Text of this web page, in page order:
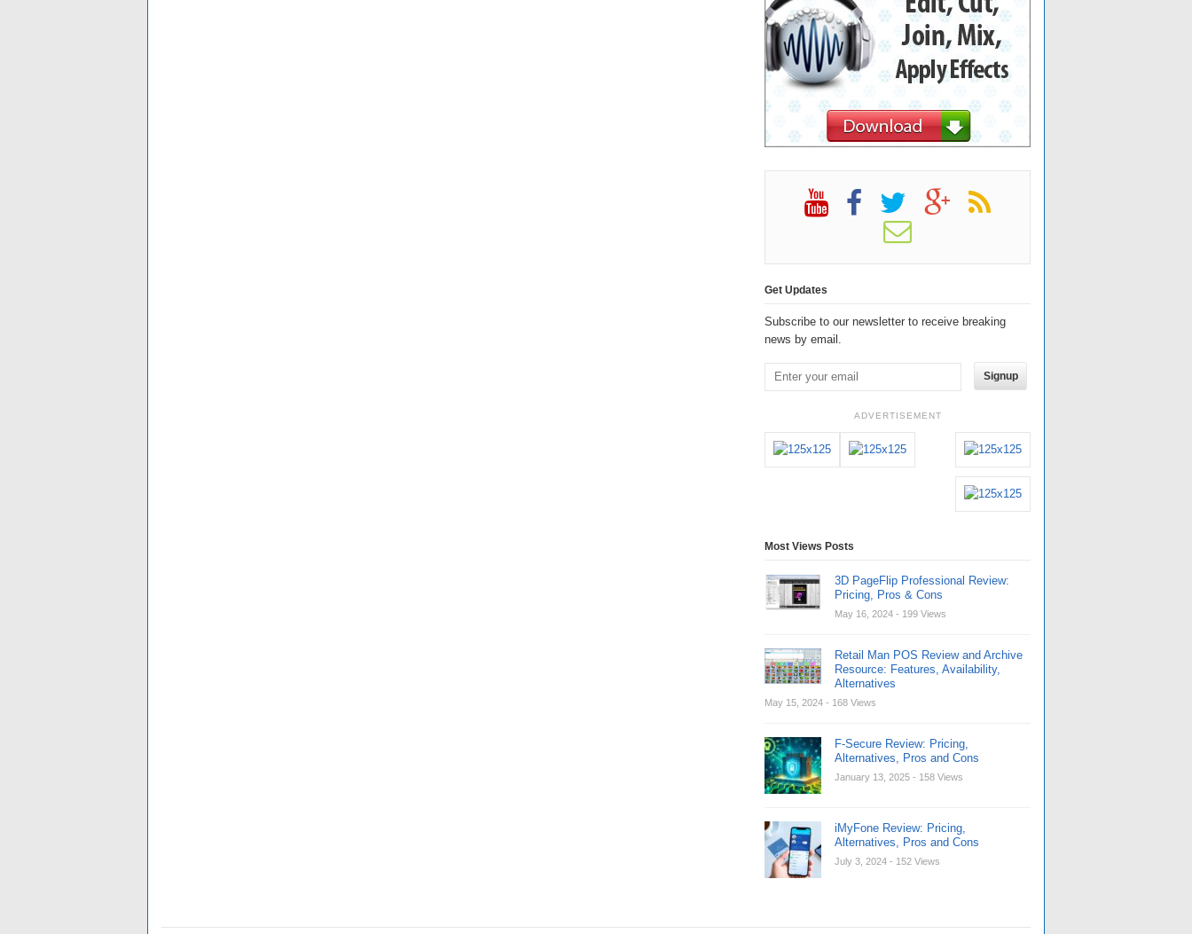
Get Updates
Subscribe to our newsletter to receive breaking
news by email.
Signup
ADVERTISEMENT
Most Views Posts
3D PageFlip Professional Review:
Pricing, Pros & Cons
May 16, 2024 - 199 Views
Retail Man POS Review and Archive
Resource: Features, Availability,
Alternatives
May 15, 2024 - 168 Views
F-Secure Review: Pricing,
Alternatives, Pros and Cons
January 13, 2025 - 158 Views
iMyFone Review: Pricing,
Alternatives, Pros and Cons
July 3, 2024 - 152 Views